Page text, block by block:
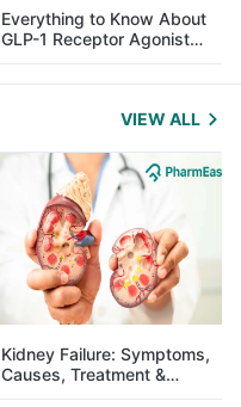
Everything to Know About
GLP-1 Receptor Agonist
and Its Role in Weight
Management
VIEW ALL
Kidney Failure: Symptoms,
Causes, Treatment &
Prevention